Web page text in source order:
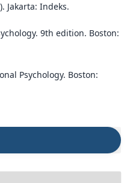
Jakarta: Indeks.
9th edition. Boston:
Psychology. Boston: